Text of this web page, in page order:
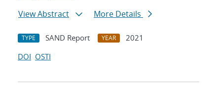
View Abstract
More Details
TYPE SAND Report YEAR
2021
DOI OSTI